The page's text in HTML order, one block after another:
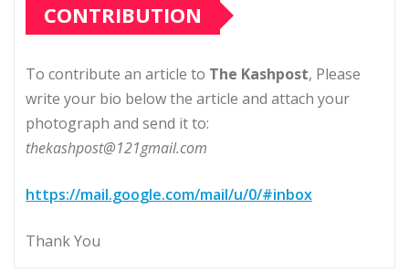
CONTRIBUTION
To contribute an article to The Kashpost, Please
write your bio below the article and attach your
photograph and send it to:
thekashpost@121gmail.com
https://mail.google.com/mail/u/0/#inbox
Thank You